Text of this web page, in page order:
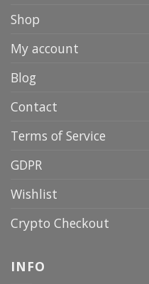
Shop
My account
Blog
Contact
Terms of Service
GDPR
Wishlist
Crypto Checkout
INFO